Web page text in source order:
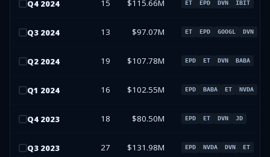
Q4 2024 15 $115.66M ET EPD DVN IBIT
Q3 2024 13 $97.07M ET EPD GOOGL DVN
Q2 2024 19 $107.78M EPD ET DVN BABA
Q1 2024 16 $102.55M EPD BABA ET NVDA
Q4 2023 18 $80.50M EPD ET DVN JD
Q3 2023 27 $131.98M EPD NVDA DVN ET